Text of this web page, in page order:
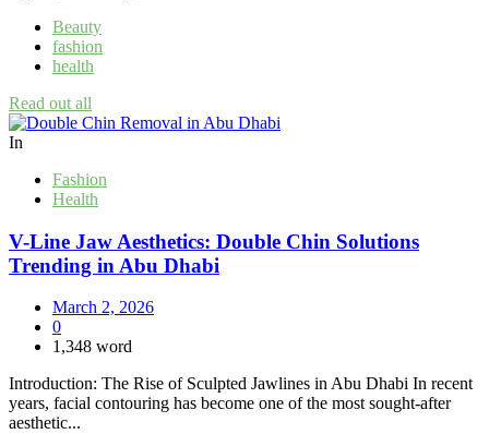
Beauty
fashion
health
Read out all
In
Fashion
Health
V-Line Jaw Aesthetics: Double Chin Solutions
Trending in Abu Dhabi
March 2, 2026
0
1,348 word
Introduction: The Rise of Sculpted Jawlines in Abu Dhabi In recent
years, facial contouring has become one of the most sought-after
aesthetic...